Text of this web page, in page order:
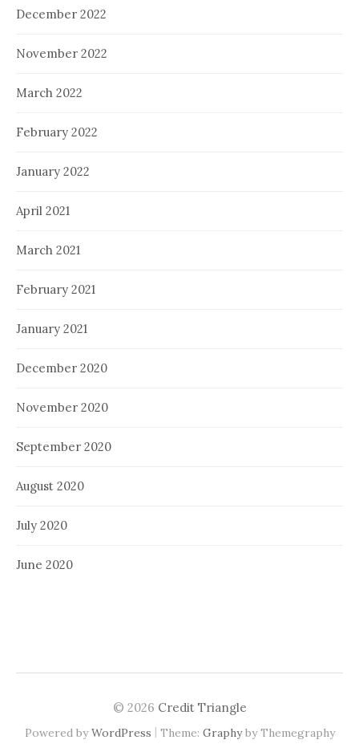
December 2022
November 2022
March 2022
February 2022
January 2022
April 2021
March 2021
February 2021
January 2021
December 2020
November 2020
September 2020
August 2020
July 2020
June 2020
© 2026 Credit Triangle
Powered byWordPress | Theme: Graphyby Themegraphy